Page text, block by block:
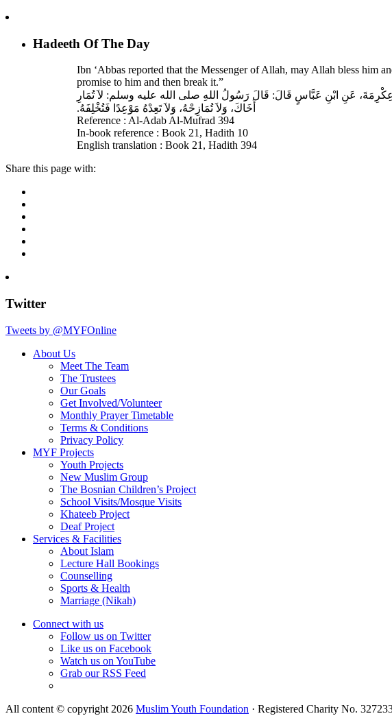
Hadeeth Of The Day
Ibn ‘Abbas reported that the Messenger of Allah, may Allah bless him
promise to him and then break it.”
عَنِ ابْنِ عَبَّاسٍ قَالَ‏:‏ قَالَ رَسُولُ اللهِ صلى الله عليه وسلم‏:‏ لاَ تُمَارِ
أَخَاكَ، وَلاَ تُمَازِحْهُ، وَلاَ تَعِدْهُ مَوْعِدًا فَتُخْلِفَهُ‏.‏
Reference : Al-Adab Al-Mufrad 394
In-book reference : Book 21, Hadith 10
English translation : Book 21, Hadith 394
Share this page with:
Twitter
Tweets by @MYFOnline
About Us
Meet The Team
The Trustees
Our Goals
Get Involved/Volunteer
Monthly Prayer Timetable
Terms & Conditions
Privacy Policy
MYF Projects
Youth Projects
New Muslim Group
The Bosnian Children’s Project
School Visits/Mosque Visits
Khateeb Project
Deaf Project
Services & Facilities
About Islam
Lecture Hall Bookings
Counselling
Sports & Health
Marriage (Nikah)
Connect with us
Follow us on Twitter
Like us on Facebook
Watch us on YouTube
Grab our RSS Feed
All content © copyright 2026 Muslim Youth Foundation · Registered Charity No.